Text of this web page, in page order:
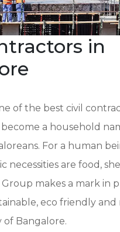
in
of the best civil
a household
For a human
necessities are food,
Group makes a mark in
eco friendly
of Bangalore.